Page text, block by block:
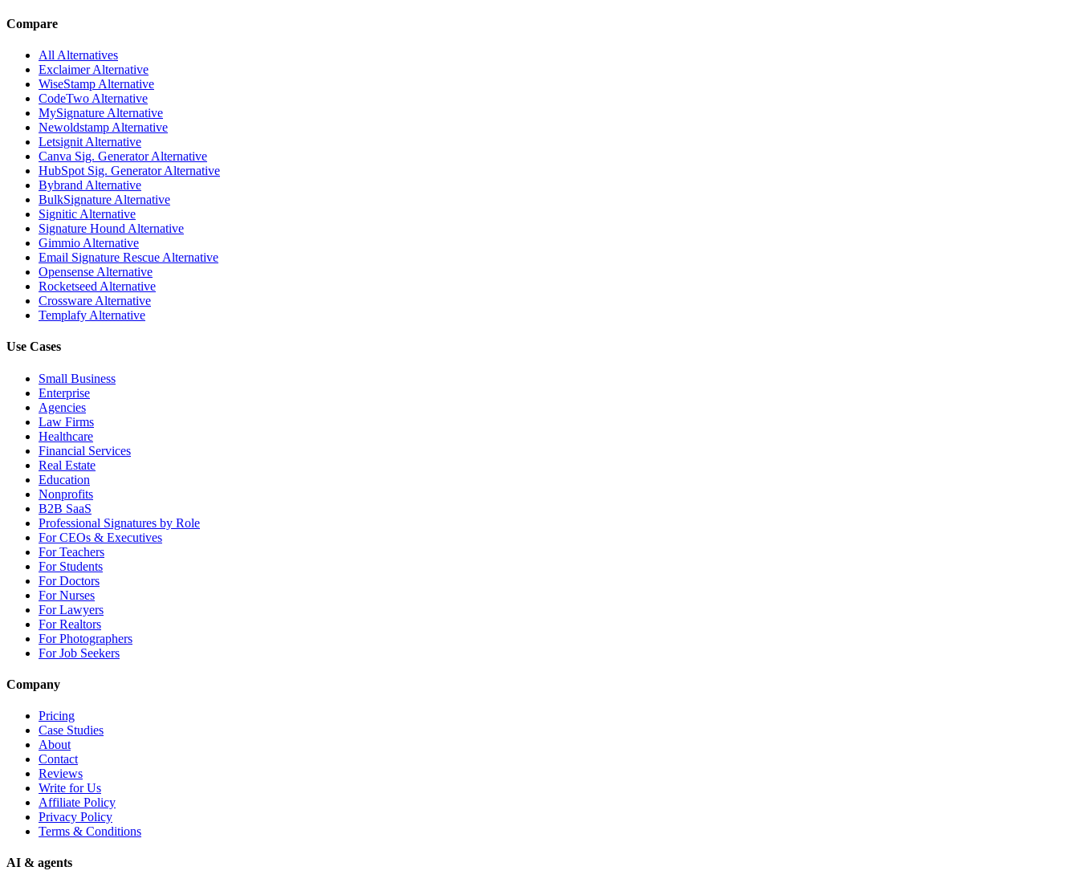
Compare
All Alternatives
Exclaimer Alternative
WiseStamp Alternative
CodeTwo Alternative
MySignature Alternative
Newoldstamp Alternative
Letsignit Alternative
Canva Sig. Generator Alternative
HubSpot Sig. Generator Alternative
Bybrand Alternative
BulkSignature Alternative
Signitic Alternative
Signature Hound Alternative
Gimmio Alternative
Email Signature Rescue Alternative
Opensense Alternative
Rocketseed Alternative
Crossware Alternative
Templafy Alternative
Use Cases
Small Business
Enterprise
Agencies
Law Firms
Healthcare
Financial Services
Real Estate
Education
Nonprofits
B2B SaaS
Professional Signatures by Role
For CEOs & Executives
For Teachers
For Students
For Doctors
For Nurses
For Lawyers
For Realtors
For Photographers
For Job Seekers
Company
Pricing
Case Studies
About
Contact
Reviews
Write for Us
Affiliate Policy
Privacy Policy
Terms & Conditions
AI & agents